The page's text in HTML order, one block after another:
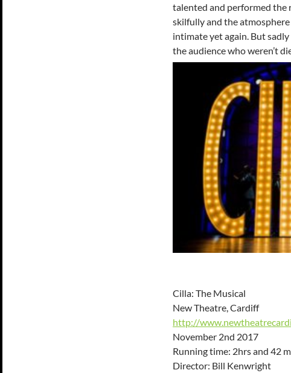
talented and performed the
skilfully and the
intimate yet again. But
the audience who weren’t
Cilla: The Musical
New Theatre, Cardiff
http://
November 2nd 2017
Running time: 2hrs and 42
Director: Bill Kenwright